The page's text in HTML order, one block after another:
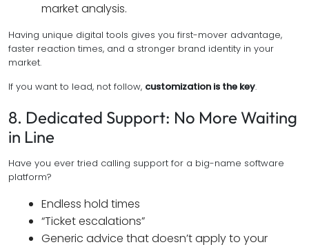
market analysis.
Having unique digital tools gives you first-mover advantage,
faster reaction times, and a stronger brand identity in your
market.
If you want to lead, not follow, customization is the key.
8. Dedicated Support: No More Waiting
in Line
Have you ever tried calling support for a big-name software
platform?
Endless hold times
“Ticket escalations”
Generic advice that doesn’t apply to your